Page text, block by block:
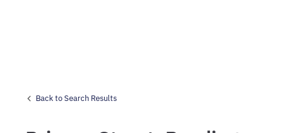
Back to Search Results